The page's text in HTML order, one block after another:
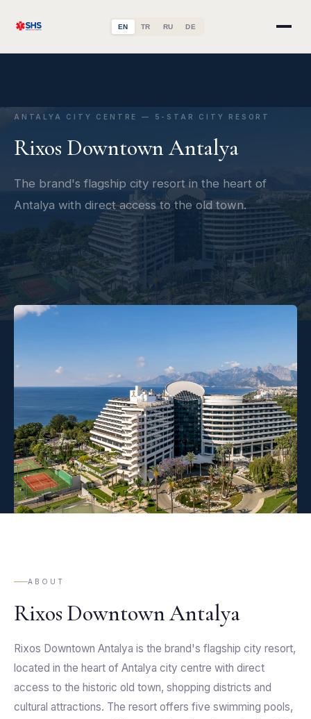
EN TR RU DE
ANTALYA CITY CENTRE — 5-STAR CITY RESORT
Rixos Downtown Antalya
The brand's flagship city resort in the heart of
Antalya with direct access to the old town.
ABOUT
Rixos Downtown Antalya
Rixos Downtown Antalya is the brand's flagship city resort,
located in the heart of Antalya city centre with direct
access to the historic old town, shopping districts and
cultural attractions. The resort offers five swimming pools,